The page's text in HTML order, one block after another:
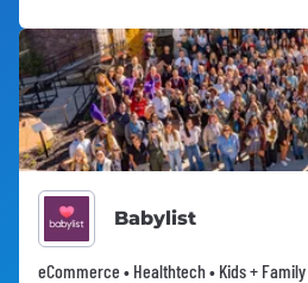
Babylist
eCommerce • Healthtech • Kids + Family